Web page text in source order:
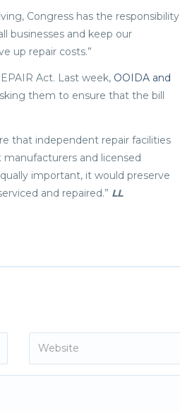
Congress has the responsibility
businesses and keep our
up repair costs.”
Act. Last week, OOIDA and
them to ensure that the bill
that independent repair facilities
and licensed
important, it would preserve
and repaired.” LL